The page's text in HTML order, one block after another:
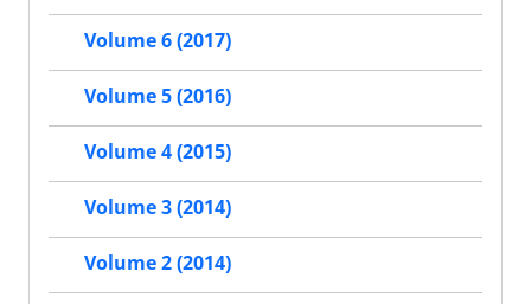
Volume 6 (2017)
Volume 5 (2016)
Volume 4 (2015)
Volume 3 (2014)
Volume 2 (2014)